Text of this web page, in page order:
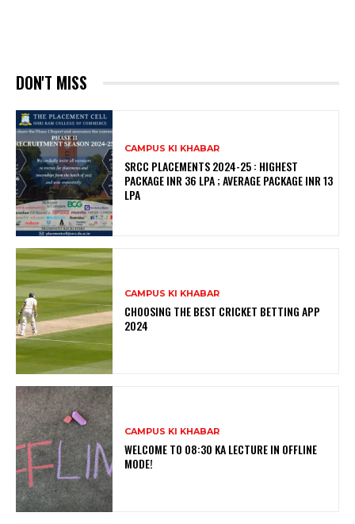
DON'T MISS
CAMPUS KI KHABAR
SRCC PLACEMENTS 2024-25 : HIGHEST
PACKAGE INR 36 LPA ; AVERAGE PACKAGE INR 13
LPA
CAMPUS KI KHABAR
CHOOSING THE BEST CRICKET BETTING APP
2024
CAMPUS KI KHABAR
WELCOME TO 08:30 KA LECTURE IN OFFLINE
MODE!